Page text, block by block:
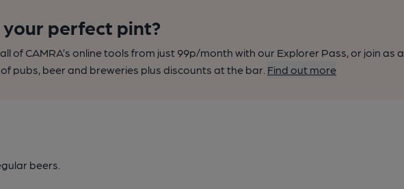
perfect pint?
of CAMRA’s online tools from just 99p/month with our Explorer Pass, or join as a
pubs, beer and breweries plus discounts at the bar. Find out more
beers.